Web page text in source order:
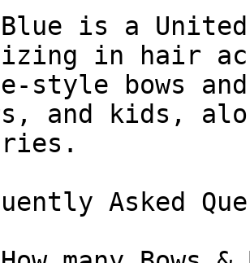
Blue is a
in hair
style bows
and kids,
Asked